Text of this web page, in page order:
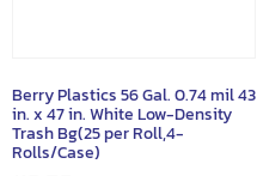
Berry Plastics 56 Gal. 0.74 mil 43
in. x 47 in. White Low-Density
Trash Bg(25 per Roll,4-
Rolls/Case)